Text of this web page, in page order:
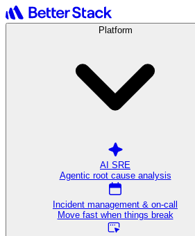
Platform
AI SRE
Agentic root cause analysis
Incident management & on-call
Move fast when things break